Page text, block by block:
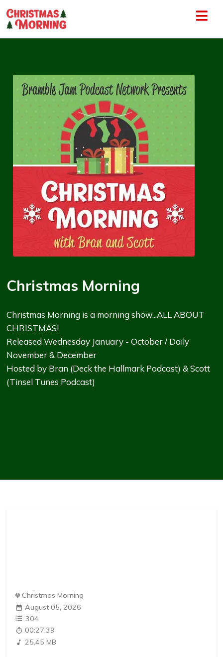
Christmas Morning
Christmas Morning is a morning show...ALL ABOUT
CHRISTMAS!
Released Wednesday January - October / Daily
November & December
Hosted by Bran (Deck the Hallmark Podcast) & Scott
(Tinsel Tunes Podcast)
Christmas Morning
August 05, 2026
304
00:27:39
25.45 MB